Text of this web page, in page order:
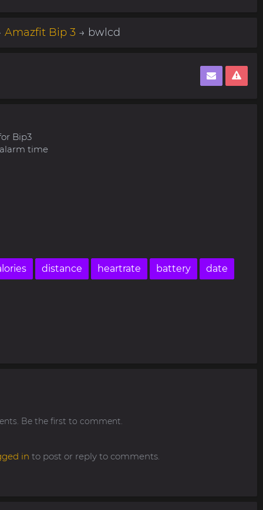
Amazfit Bip 3 → bwlcd
Bip3
time
distance heartrate battery date
Be the first to comment.
in to post or reply to comments.